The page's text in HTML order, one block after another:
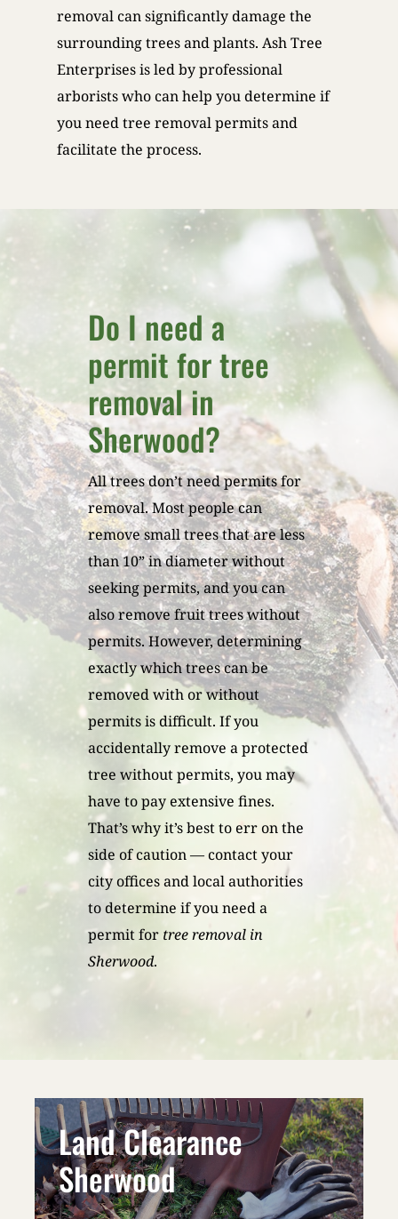
removal can significantly damage the
surrounding trees and plants. Ash Tree
Enterprises is led by professional
arborists who can help you determine if
you need tree removal permits and
facilitate the process.
Do I need a
permit for tree
removal in
Sherwood?
All trees don’t need permits for
removal. Most people can
remove small trees that are less
than 10” in diameter without
seeking permits, and you can
also remove fruit trees without
permits. However, determining
exactly which trees can be
removed with or without
permits is difficult. If you
accidentally remove a protected
tree without permits, you may
have to pay extensive fines.
That’s why it’s best to err on the
side of caution — contact your
city offices and local authorities
to determine if you need a
permit fortree removal in
Sherwood.
Land Clearance
Sherwood